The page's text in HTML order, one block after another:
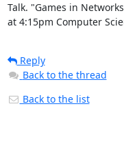
Talk. "Games in
at 4:15pm Computer
Reply
Back to the thread
Back to the list